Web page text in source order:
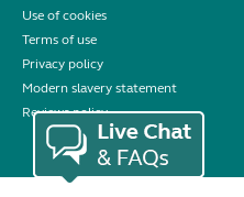
Use of cookies
Terms of use
Privacy policy
Modern slavery statement
Reviews policy